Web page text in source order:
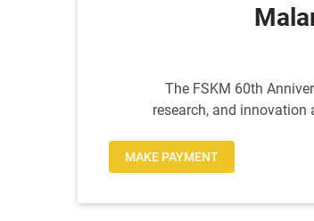
The FSKM 60th
research, and
MAKE PAYMENT